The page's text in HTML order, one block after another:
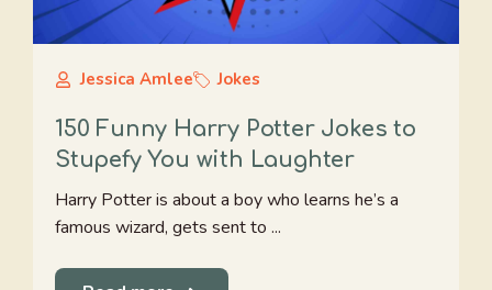
Jessica Amlee Jokes
150 Funny Harry Potter Jokes to
Stupefy You with Laughter
Harry Potter is about a boy who learns he’s a
famous wizard, gets sent to ...